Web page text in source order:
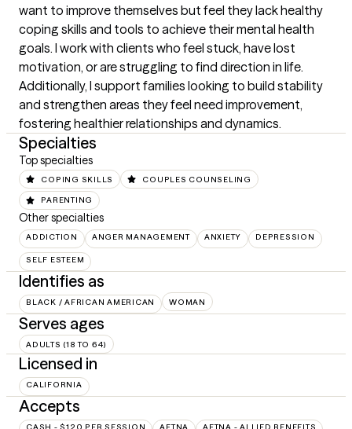
want to improve themselves but feel they lack healthy
coping skills and tools to achieve their mental health
goals. I work with clients who feel stuck, have lost
motivation, or are struggling to find direction in life.
Additionally, I support families looking to build stability
and strengthen areas they feel need improvement,
fostering healthier relationships and dynamics.
Specialties
Top specialties
COPING SKILLS COUPLES COUNSELING
PARENTING
Other specialties
ADDICTION ANGER MANAGEMENT ANXIETY DEPRESSION
SELF ESTEEM
Identifies as
BLACK / AFRICAN AMERICAN WOMAN
Serves ages
ADULTS (18 TO 64)
Licensed in
CALIFORNIA
Accepts